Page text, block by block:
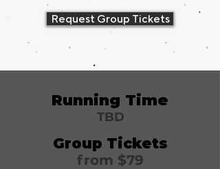
Request Group Tickets
Running Time
TBD
Group Tickets
from $79